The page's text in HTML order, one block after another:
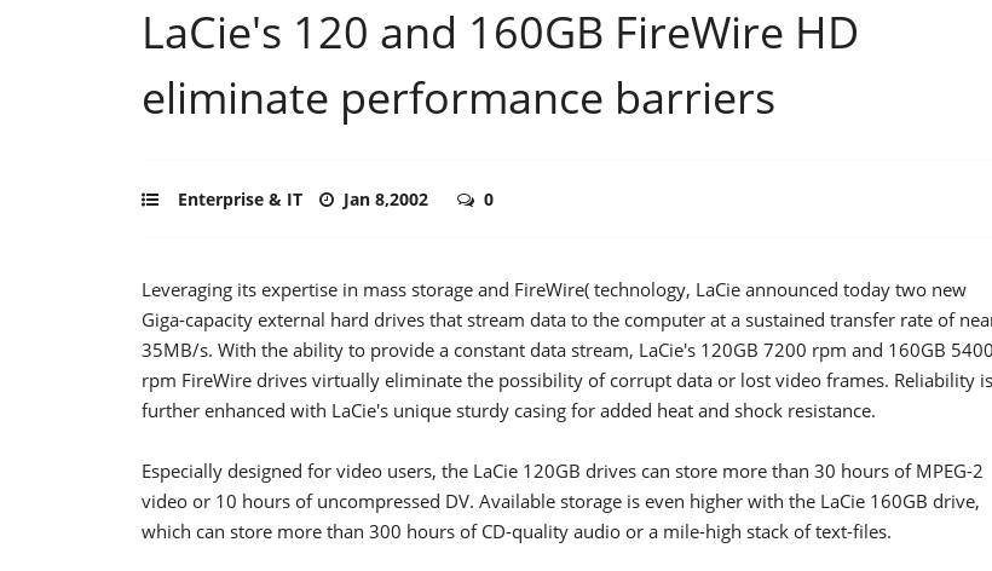
LaCie's 120 and 160GB FireWire HD
eliminate performance barriers
Enterprise & IT Jan 8,2002 0
Leveraging its expertise in mass storage and FireWire( technology, LaCie announced today two new
Giga-capacity external hard drives that stream data to the computer at a sustained transfer rate of
35MB/s. With the ability to provide a constant data stream, LaCie's 120GB 7200 rpm and 160GB 5400
rpm FireWire drives virtually eliminate the possibility of corrupt data or lost video frames. Reliability is
further enhanced with LaCie's unique sturdy casing for added heat and shock resistance.
Especially designed for video users, the LaCie 120GB drives can store more than 30 hours of MPEG-2
video or 10 hours of uncompressed DV. Available storage is even higher with the LaCie 160GB drive,
which can store more than 300 hours of CD-quality audio or a mile-high stack of text-files.